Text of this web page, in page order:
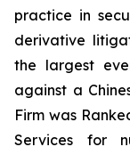
practice in
derivative
the largest
against a
Firm was
Services for